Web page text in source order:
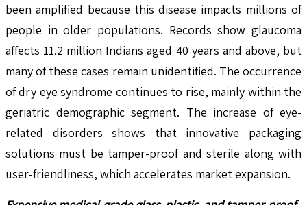
been amplified because this disease impacts millions of
people in older populations. Records show glaucoma
affects 11.2 million Indians aged 40 years and above, but
many of these cases remain unidentified. The occurrence
of dry eye syndrome continues to rise, mainly within the
geriatric demographic segment. The increase of eye-
related disorders shows that innovative packaging
solutions must be tamper-proof and sterile along with
user-friendliness, which accelerates market expansion.